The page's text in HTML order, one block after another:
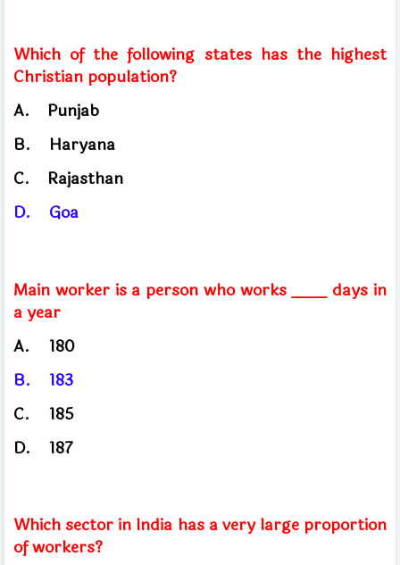
Which of the following states has the highest
Christian population?
A.
Punjab
B.
Haryana
C.
Rajasthan
D.
Goa
Main worker is a person who works ____ days in
a year
A.
180
B.
183
C.
185
D.
187
Which sector in India has a very large proportion
of workers?